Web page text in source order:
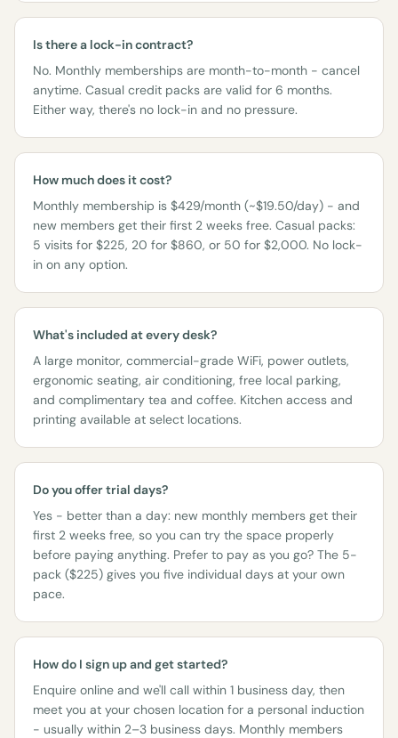
Is there a lock-in contract?
No. Monthly memberships are month-to-month - cancel
anytime. Casual credit packs are valid for 6 months.
Either way, there's no lock-in and no pressure.
How much does it cost?
Monthly membership is $429/month (~$19.50/day) - and
new members get their first 2 weeks free. Casual packs:
5 visits for $225, 20 for $860, or 50 for $2,000. No lock-
in on any option.
What's included at every desk?
A large monitor, commercial-grade WiFi, power outlets,
ergonomic seating, air conditioning, free local parking,
and complimentary tea and coffee. Kitchen access and
printing available at select locations.
Do you offer trial days?
Yes - better than a day: new monthly members get their
first 2 weeks free, so you can try the space properly
before paying anything. Prefer to pay as you go? The 5-
pack ($225) gives you five individual days at your own
pace.
How do I sign up and get started?
Enquire online and we'll call within 1 business day, then
meet you at your chosen location for a personal induction
- usually within 2–3 business days. Monthly members